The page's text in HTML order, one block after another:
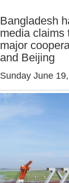
Bangladesh
media claims
major
and Beijing
Sunday June